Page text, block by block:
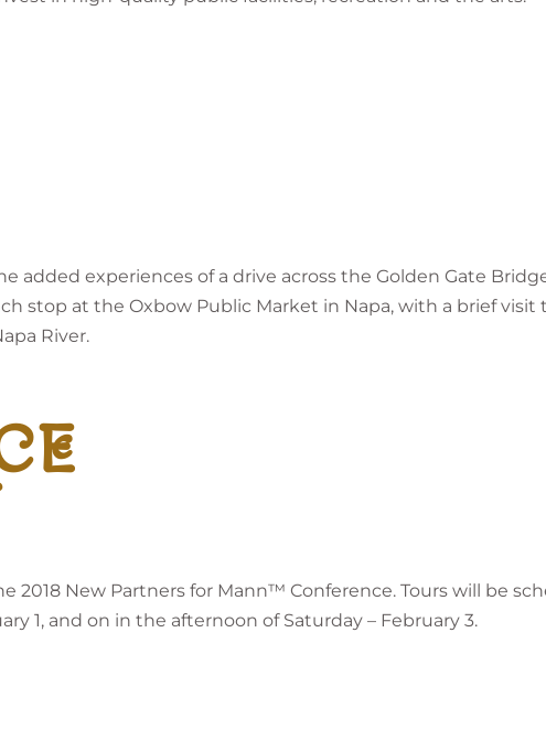
added experiences of a drive across the Golden Gate
stop at the Oxbow Public Market in Napa, with a brief
River.
2018 New Partners for Mann™ Conference. Tours will be
1, and on in the afternoon of Saturday – February 3.